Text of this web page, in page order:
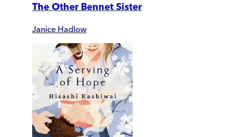
The Other Bennet Sister
Janice Hadlow